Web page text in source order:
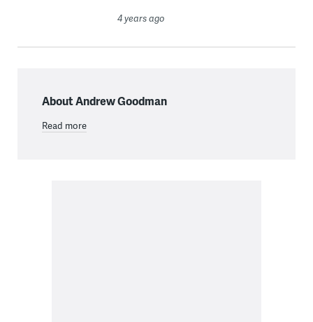
4 years ago
About Andrew Goodman
Read more